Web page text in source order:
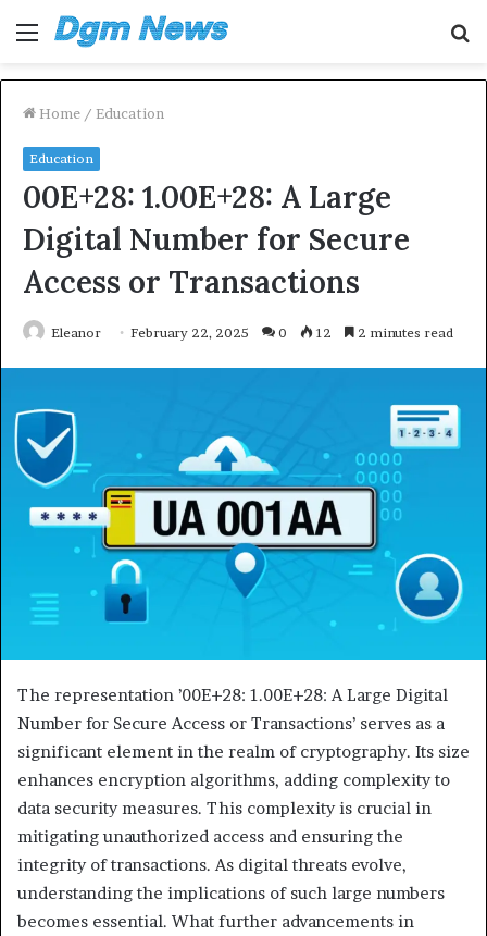
Menu
Home / Education
Education
00E+28: 1.00E+28: A Large
Digital Number for Secure
Access or Transactions
Eleanor February 22, 2025 0 12 2 minutes read
The representation ’00E+28: 1.00E+28: A Large Digital
Number for Secure Access or Transactions’ serves as a
significant element in the realm of cryptography. Its size
enhances encryption algorithms, adding complexity to
data security measures. This complexity is crucial in
mitigating unauthorized access and ensuring the
integrity of transactions. As digital threats evolve,
understanding the implications of such large numbers
becomes essential. What further advancements in